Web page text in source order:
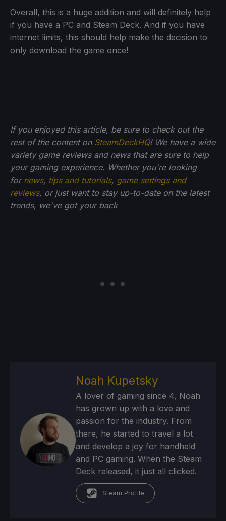
Overall, this is a huge addition and will definitely help
if you have a PC and Steam Deck. And if you have
internet limits, this should help make the decision to
only download the game once!
If you enjoyed this article, be sure to check out the
rest of the content on SteamDeckHQ! We have a wide
variety game reviews and news that are sure to help
your gaming experience. Whether you're looking
for news, tips and tutorials, game settings and
reviews, or just want to stay up-to-date on the latest
trends, we've got your back
Noah Kupetsky
A lover of gaming since 4, Noah
has grown up with a love and
passion for the industry. From
there, he started to travel a lot
and develop a joy for handheld
and PC gaming. When the Steam
Deck released, it just all clicked.
Steam Profile